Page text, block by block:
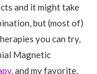
and it might take
but (most of)
you can try,
Magnetic
, and my favorite,